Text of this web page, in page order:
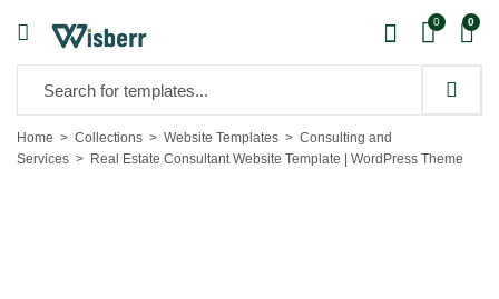
0 0
Home Collections Website Templates
Consulting and
Services
Real Estate Consultant Website Template | WordPress Theme